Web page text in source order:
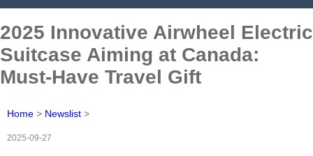
2025 Innovative Airwheel Electric
Suitcase Aiming at Canada:
Must-Have Travel Gift
Home > Newslist >
2025-09-27